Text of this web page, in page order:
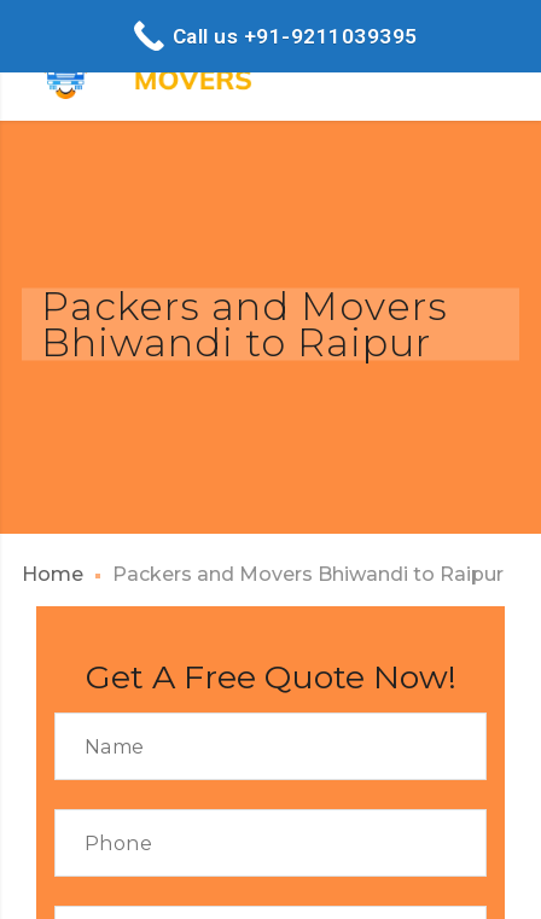
Packers and Movers
Bhiwandi to Raipur
Home Packers and Movers Bhiwandi to Raipur
Get A Free Quote Now!
Call us +91-9211039395